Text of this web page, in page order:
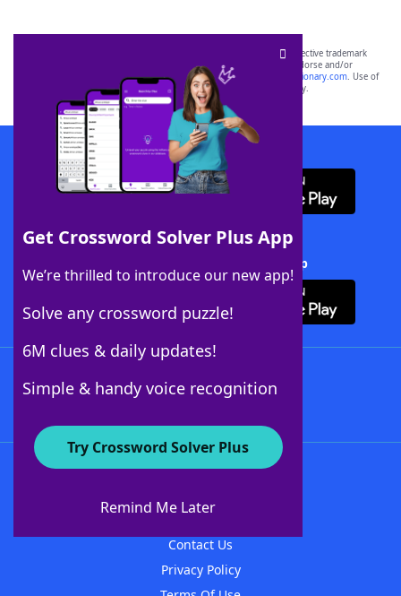
Get Crossword Solver Plus App
We’re thrilled to introduce our new app!
Solve any crossword puzzle!
6M clues & daily updates!
Simple & handy voice recognition
Try Crossword Solver Plus
Remind Me Later
SCRABBLE® and WORDS WITH FRIENDS® are the property of their respective trademark
owners. These trademark owners are not affiliated with, and do not endorse and/or
sponsor, LoveToKnow®, its products or its websites, including
yourdictionary.com. Use of
this trademark onyourdictionary.com is for informational purposes only.
Download WordFinder App
Download Crossword Solver + App
About WordFinder
Contact Us
Privacy Policy